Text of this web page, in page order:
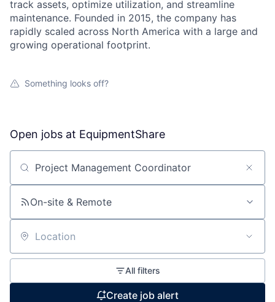
track assets, optimize utilization, and streamline
maintenance. Founded in 2015, the company has
rapidly scaled across North America with a large and
growing operational footprint.
Something looks off?
Open jobs at EquipmentShare
Search by title or keyword
On-site & Remote
Location
All filters
Create job alert